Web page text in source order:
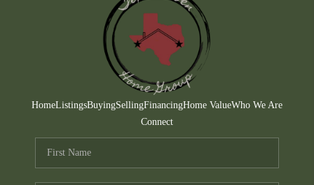
FINANCING
HOME VALUE
WHO WE ARE
CONNECT
TOP AREAS
HomeListingsBuyingSellingFinancingHome ValueWho We Are
Connect